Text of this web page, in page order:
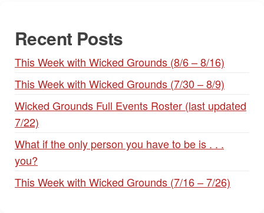
Recent Posts
This Week with Wicked Grounds (8/6 – 8/16)
This Week with Wicked Grounds (7/30 – 8/9)
Wicked Grounds Full Events Roster (last updated
7/22)
What if the only person you have to be is . . .
you?
This Week with Wicked Grounds (7/16 – 7/26)